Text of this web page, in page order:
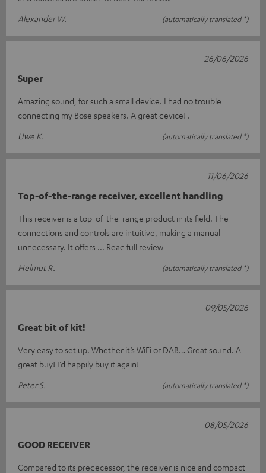
Alexander W.
(automatically translated *)
Super
Amazing sound, for such a small device. I had no trouble
connecting my Bose speakers. A great device! .
Uwe K.
(automatically translated *)
26/06/2026
Top-of-the-range receiver, excellent handling
This receiver is a top-of-the-range product in its field. The
connections and controls are intuitive, making a manual
unnecessary. It offers
Read full review
Helmut R.
(automatically translated *)
11/06/2026
Great bit of kit!
Very easy to set up. Whether it’s WiFi or DAB… Great sound. A
great buy! I’d happily buy it again!
Peter S.
(automatically translated *)
09/05/2026
GOOD RECEIVER
Compared to its predecessor, the receiver is nice and compact
08/05/2026